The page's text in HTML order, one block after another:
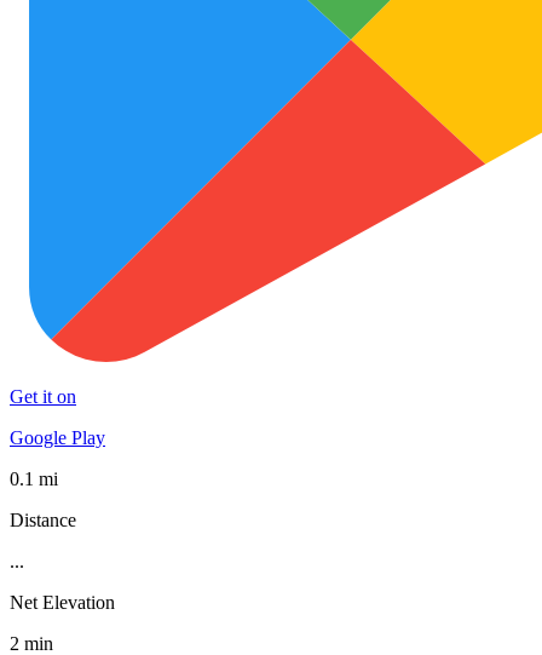
Get it on
Google Play
0.1 mi
Distance
...
Net Elevation
2 min